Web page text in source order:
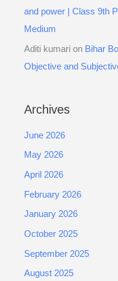
and power | Class 9th
Medium
Aditi kumari on Bihar
Objective and
Archives
June 2026
May 2026
April 2026
February 2026
January 2026
October 2025
September 2025
August 2025